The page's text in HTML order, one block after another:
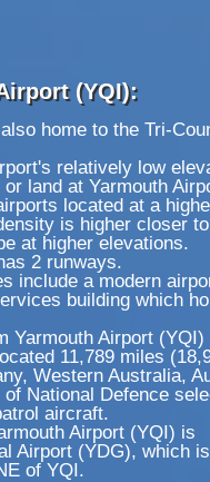
(YQI):
home to the Tri-
relatively low
land at Yarmouth
located at a
is higher closer
at higher elevations.
2 runways.
include a modern
building which
Yarmouth Airport (YQI)
11,789 miles
Western Australia,
National Defence
aircraft.
Airport (YQI) is
Airport (YDG), which
of YQI.